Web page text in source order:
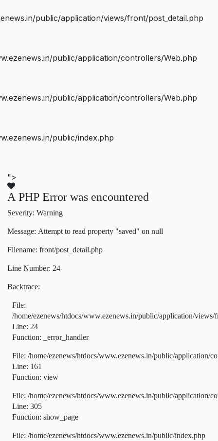
public/application/views/front/post_detail.php
public/application/controllers/Web.php
public/application/controllers/Web.php
public/index.php
">
A PHP Error was encountered
Severity: Warning
Message: Attempt to read property "saved" on null
Filename: front/post_detail.php
Line Number: 24
Backtrace:
File:
/home/ezenews/htdocs/www.ezenews.in/public/application/views/
Line: 24
Function: _error_handler
File: /home/ezenews/htdocs/www.ezenews.in/public/application/
Line: 161
Function: view
File: /home/ezenews/htdocs/www.ezenews.in/public/application/
Line: 305
Function: show_page
File: /home/ezenews/htdocs/www.ezenews.in/public/index.php